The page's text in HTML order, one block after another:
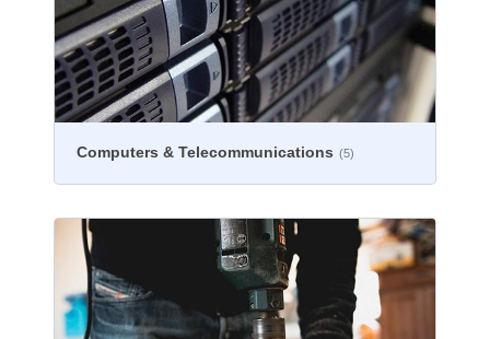
Computers & Telecommunications (5)